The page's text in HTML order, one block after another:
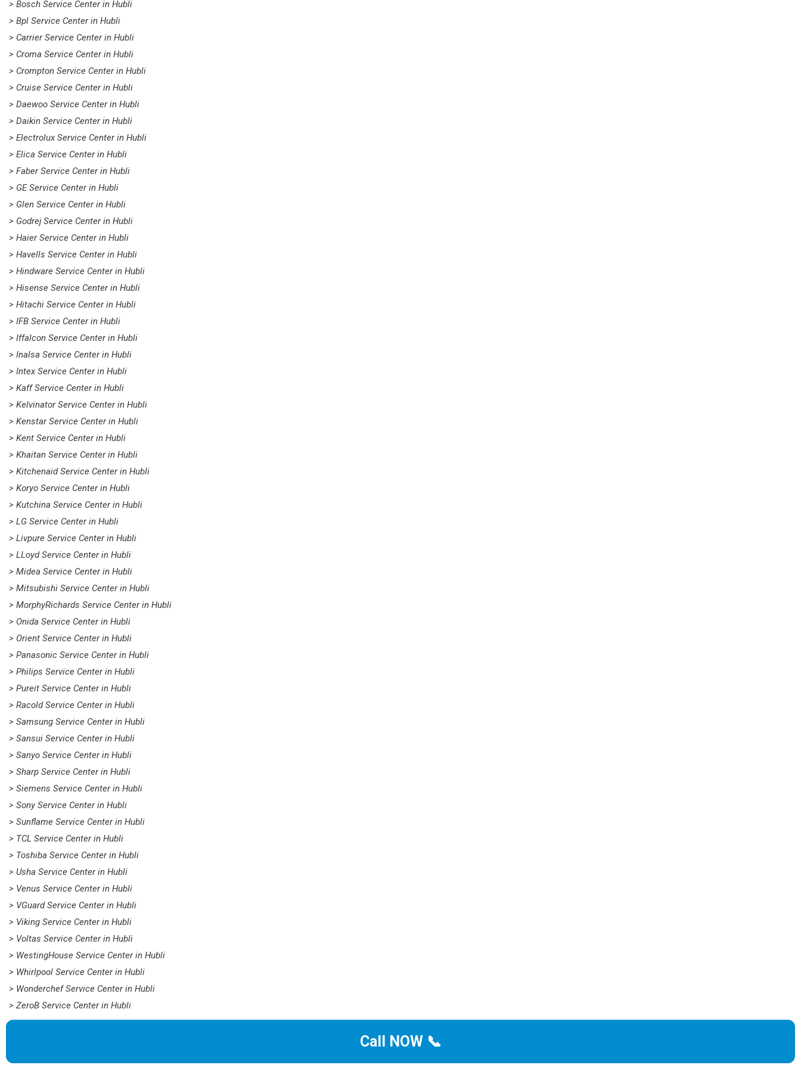
> Bosch Service Center in Hubli
> Bpl Service Center in Hubli
> Carrier Service Center in Hubli
> Croma Service Center in Hubli
> Crompton Service Center in Hubli
> Cruise Service Center in Hubli
> Daewoo Service Center in Hubli
> Daikin Service Center in Hubli
> Electrolux Service Center in Hubli
> Elica Service Center in Hubli
> Faber Service Center in Hubli
> GE Service Center in Hubli
> Glen Service Center in Hubli
> Godrej Service Center in Hubli
> Haier Service Center in Hubli
> Havells Service Center in Hubli
> Hindware Service Center in Hubli
> Hisense Service Center in Hubli
> Hitachi Service Center in Hubli
> IFB Service Center in Hubli
> Iffalcon Service Center in Hubli
> Inalsa Service Center in Hubli
> Intex Service Center in Hubli
> Kaff Service Center in Hubli
> Kelvinator Service Center in Hubli
> Kenstar Service Center in Hubli
> Kent Service Center in Hubli
> Khaitan Service Center in Hubli
> Kitchenaid Service Center in Hubli
> Koryo Service Center in Hubli
> Kutchina Service Center in Hubli
> LG Service Center in Hubli
> Livpure Service Center in Hubli
> LLoyd Service Center in Hubli
> Midea Service Center in Hubli
> Mitsubishi Service Center in Hubli
> MorphyRichards Service Center in Hubli
> Onida Service Center in Hubli
> Orient Service Center in Hubli
> Panasonic Service Center in Hubli
> Philips Service Center in Hubli
> Pureit Service Center in Hubli
> Racold Service Center in Hubli
> Samsung Service Center in Hubli
> Sansui Service Center in Hubli
> Sanyo Service Center in Hubli
> Sharp Service Center in Hubli
> Siemens Service Center in Hubli
> Sony Service Center in Hubli
> Sunflame Service Center in Hubli
> TCL Service Center in Hubli
> Toshiba Service Center in Hubli
> Usha Service Center in Hubli
> Venus Service Center in Hubli
> VGuard Service Center in Hubli
> Viking Service Center in Hubli
> Voltas Service Center in Hubli
> WestingHouse Service Center in Hubli
> Whirlpool Service Center in Hubli
> Wonderchef Service Center in Hubli
> ZeroB Service Center in Hubli
Call NOW 📞